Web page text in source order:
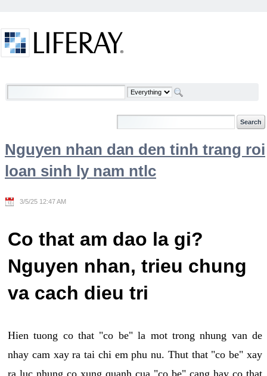
Welcome
Nguyen nhan dan den tinh trang roi
loan sinh ly nam ntlc
3/5/25 12:47 AM
Co that am dao la gi?
Nguyen nhan, trieu chung
va cach dieu tri
Hien tuong co that "co be" la mot trong nhung van de
nhay cam xay ra tai chi em phu nu. Thut that "co be" xay